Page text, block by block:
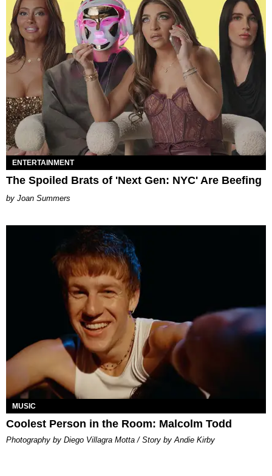
ENTERTAINMENT
The Spoiled Brats of 'Next Gen: NYC' Are Beefing
Joan Summers
MUSIC
Coolest Person in the Room: Malcolm Todd
Photography by Diego Villagra Motta / Story by Andie Kirby